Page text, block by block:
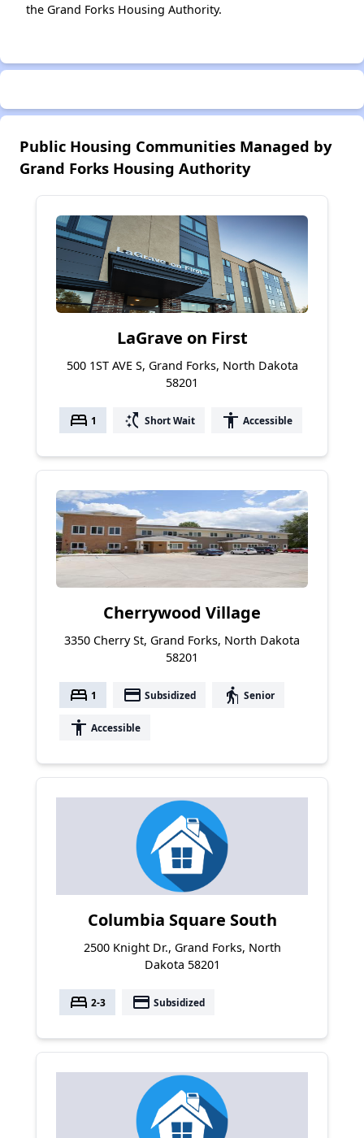
the Grand Forks Housing Authority.
Public Housing Communities Managed by
Grand Forks Housing Authority
LaGrave on First
500 1ST AVE S, Grand Forks, North Dakota
58201
bed 1 switch_access_shortcut Short Wait accessibility Accessible
Cherrywood Village
3350 Cherry St, Grand Forks, North Dakota
58201
bed 1 payment Subsidized elderly Senior
accessibility Accessible
Columbia Square South
2500 Knight Dr., Grand Forks, North
Dakota 58201
bed 2-3 payment Subsidized